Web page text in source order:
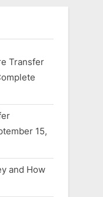
Transfer
15,
and How